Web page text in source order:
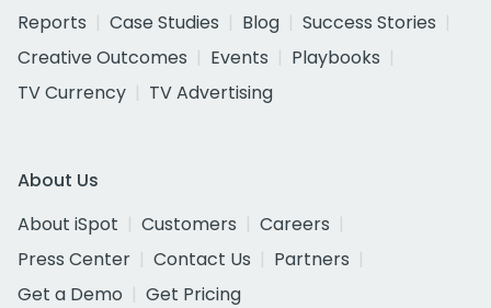
Reports
Case Studies Blog
Success Stories
Creative Outcomes
Events
Playbooks
TV Currency
TV Advertising
About Us
About iSpot
Customers
Careers
Press Center
Contact Us
Partners
Get a Demo
Get Pricing